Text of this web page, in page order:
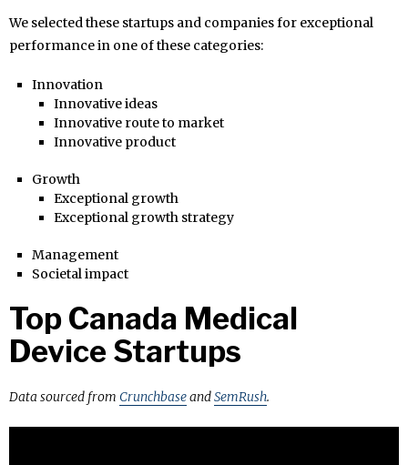
We selected these startups and companies for exceptional
performance in one of these categories:
Innovation
Innovative ideas
Innovative route to market
Innovative product
Growth
Exceptional growth
Exceptional growth strategy
Management
Societal impact
Top Canada Medical
Device Startups
Data sourced from CrunchbaseandSemRush.